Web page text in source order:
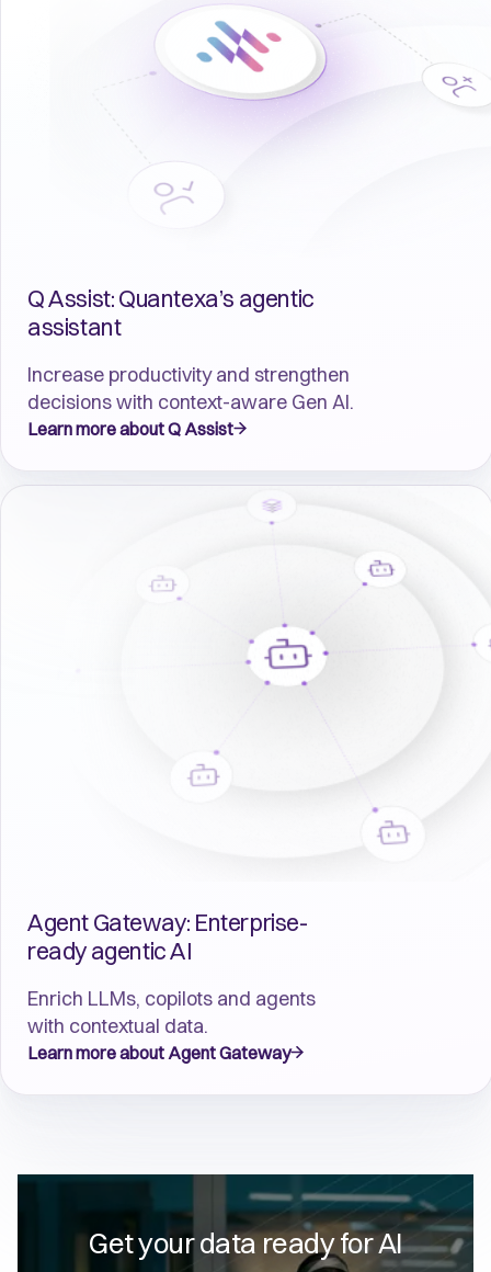
Q Assist: Quantexa’s agentic
assistant
Increase productivity and strengthen
decisions with context-aware Gen AI.
Learn more about Q Assist
Agent Gateway: Enterprise-
ready agentic AI
Enrich LLMs, copilots and agents
with contextual data.
Learn more about Agent Gateway
Get your data ready for AI